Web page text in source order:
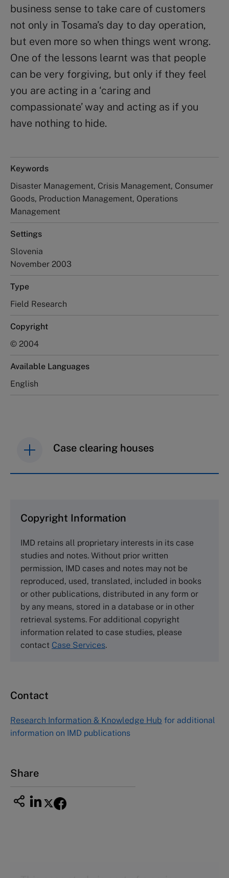
business sense to take care of customers
not only in Tosama’s day to day operation,
but even more so when things went wrong.
One of the lessons learnt was that people
can be very forgiving, but only if they feel
you are acting in a ‘caring and
compassionate’ way and acting as if you
have nothing to hide.
Keywords
Disaster Management, Crisis Management, Consumer
Goods, Production Management, Operations
Management
Settings
Slovenia
November 2003
Type
Field Research
Copyright
© 2004
Available Languages
English
Case clearing houses
Cranfield University
Wharley End Beds MK43 0JR, UK
Tel +44 (0)1234 750903
Emailinfo@thecasecentre.org
Harvard Business School Publishing
60 Harvard Way, Boston MA 02163, USA
Tel (800) 545-7685 Tel (617)-783-7600
Asia Pacific Case Center
1-3-1 Nishiki Naka
Nagoya Aichi, Japan 460-0003
Copyright Information
IMD retains all proprietary interests in its case
studies and notes. Without prior written
permission, IMD cases and notes may not be
reproduced, used, translated, included in books
or other publications, distributed in any form or
by any means, stored in a database or in other
retrieval systems. For additional copyright
information related to case studies, please
contact Case Services.
Contact
Research Information & Knowledge Hub for additional
information on IMD publications
Share